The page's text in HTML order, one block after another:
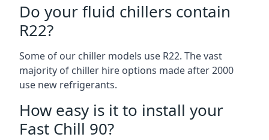
Do your fluid chillers contain
R22?
Some of our chiller models use R22. The vast
majority of chiller hire options made after 2000
use new refrigerants.
How easy is it to install your
Fast Chill 90?